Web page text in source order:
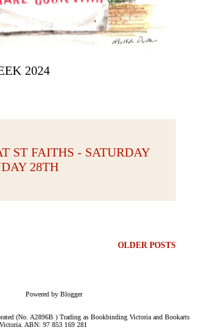
2024
ST FAITHS - SATURDAY
28TH
OLDER POSTS
Powered by Blogger
(No. A2896B ) Trading as Bookbinding Victoria and Bookarts
Victoria. ABN: 97 853 169 281